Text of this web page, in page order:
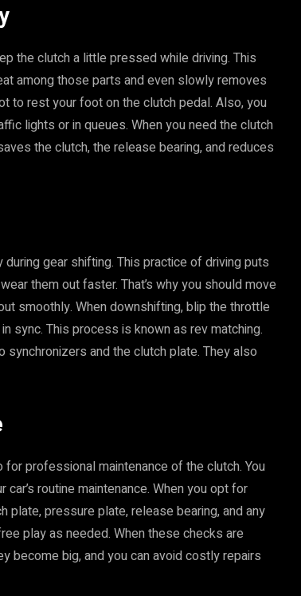
the clutch a little pressed while driving. This
among those parts and even slowly removes
to rest your foot on the clutch pedal. Also, you
lights or in queues. When you need the clutch
the clutch, the release bearing, and reduces
gear shifting. This practice of driving puts
them out faster. That’s why you should move
smoothly. When downshifting, blip the throttle
sync. This process is known as rev matching.
and the clutch plate. They also
professional maintenance of the clutch. You
routine maintenance. When you opt for
plate, pressure plate, release bearing, and any
play as needed. When these checks are
become big, and you can avoid costly repairs